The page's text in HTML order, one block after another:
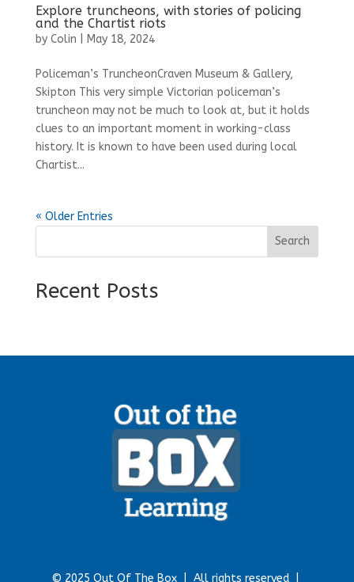
Explore truncheons, with stories of policing
and the Chartist riots
by Colin May 18, 2024
Policeman’s TruncheonCraven Museum & Gallery,
Skipton This very simple Victorian policeman’s
truncheon may not be much to look at, but it holds
clues to an important moment in working-class
history. It is known to have been used during local
Chartist...
« Older Entries
Search
Recent Posts
© 2025 Out Of The Box | All rights reserved |